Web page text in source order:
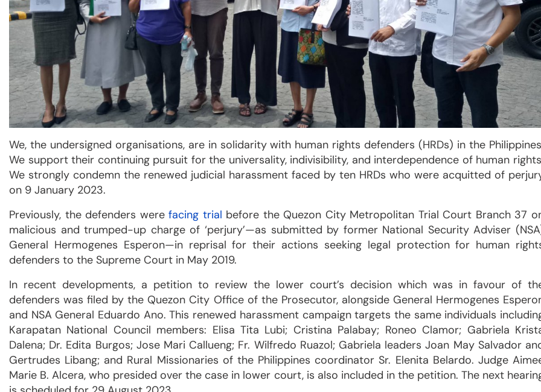
We, the undersigned organisations, are in solidarity with human rights defenders (HRDs) in the
We support their continuing pursuit for the universality, indivisibility, and interdependence of human
We strongly condemn the renewed judicial harassment faced by ten HRDs who were acquitted of
on 9 January 2023.
Previously, the defenders werefacing trial before the Quezon City Metropolitan Trial Court Branch 37
malicious and trumped-up charge of ‘perjury’—as submitted by former National Security Adviser
General Hermogenes Esperon—in reprisal for their actions seeking legal protection for human
defenders to the Supreme Court in May 2019.
In recent developments, a petition to review the lower court’s decision which was in favour of
defenders was filed by the Quezon City Office of the Prosecutor, alongside General Hermogenes
and NSA General Eduardo Ano. This renewed harassment campaign targets the same individuals
Karapatan National Council members: Elisa Tita Lubi; Cristina Palabay; Roneo Clamor; Gabriela
Dalena; Dr. Edita Burgos; Jose Mari Callueng; Fr. Wilfredo Ruazol; Gabriela leaders Joan May Salvador
Gertrudes Libang; and Rural Missionaries of the Philippines coordinator Sr. Elenita Belardo. Judge
Marie B. Alcera, who presided over the case in lower court, is also included in the petition. The next